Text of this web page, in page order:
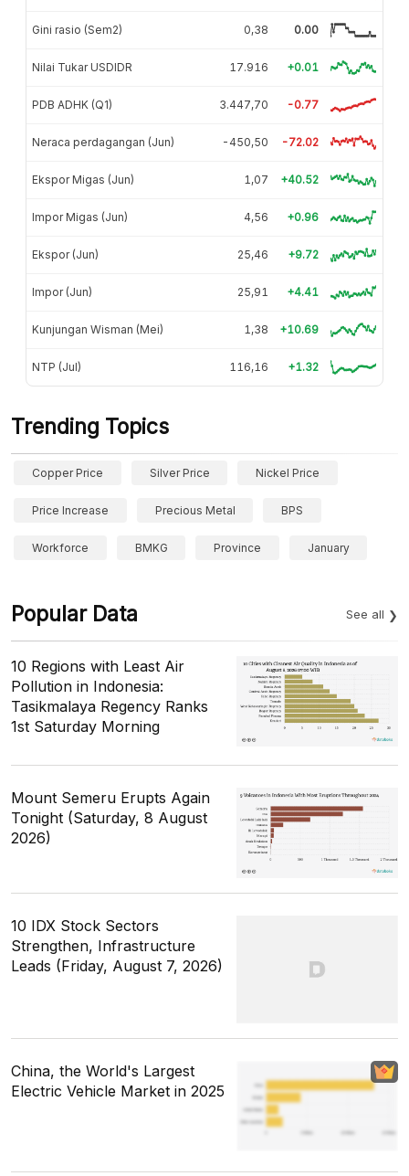
Gini rasio (Sem2) 0,38 0.00
Nilai Tukar USDIDR 17.916 +0.01
PDB ADHK (Q1) 3.447,70 -0.77
Neraca perdagangan (Jun) -450,50 -72.02
Ekspor Migas (Jun) 1,07 +40.52
Impor Migas (Jun) 4,56 +0.96
Ekspor (Jun) 25,46 +9.72
Impor (Jun) 25,91 +4.41
Kunjungan Wisman (Mei) 1,38 +10.69
NTP (Jul) 116,16 +1.32
Trending Topics
Copper Price Silver Price Nickel Price
Price Increase Precious Metal BPS
Workforce BMKG Province January
Popular Data See all
10 Regions with Least Air
Pollution in Indonesia:
Tasikmalaya Regency Ranks
1st Saturday Morning
Mount Semeru Erupts Again
Tonight (Saturday, 8 August
2026)
10 IDX Stock Sectors
Strengthen, Infrastructure
Leads (Friday, August 7, 2026)
China, the World's Largest
Electric Vehicle Market in 2025